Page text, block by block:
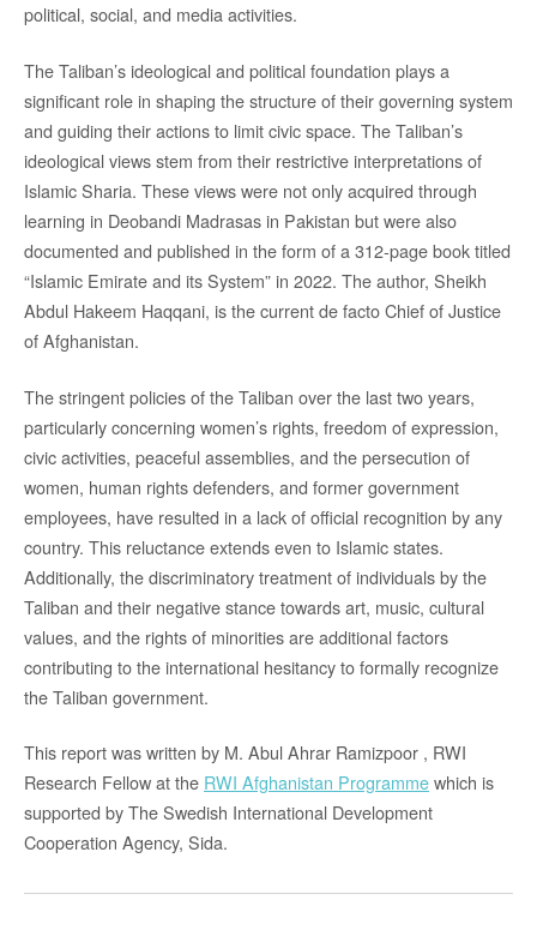
political, social, and media activities.
The Taliban’s ideological and political foundation plays a
significant role in shaping the structure of their governing system
and guiding their actions to limit civic space. The Taliban’s
ideological views stem from their restrictive interpretations of
Islamic Sharia. These views were not only acquired through
learning in Deobandi Madrasas in Pakistan but were also
documented and published in the form of a 312-page book titled
“Islamic Emirate and its System” in 2022. The author, Sheikh
Abdul Hakeem Haqqani, is the current de facto Chief of Justice
of Afghanistan.
The stringent policies of the Taliban over the last two years,
particularly concerning women’s rights, freedom of expression,
civic activities, peaceful assemblies, and the persecution of
women, human rights defenders, and former government
employees, have resulted in a lack of official recognition by any
country. This reluctance extends even to Islamic states.
Additionally, the discriminatory treatment of individuals by the
Taliban and their negative stance towards art, music, cultural
values, and the rights of minorities are additional factors
contributing to the international hesitancy to formally recognize
the Taliban government.
This report was written by M. Abul Ahrar Ramizpoor , RWI
Research Fellow at the RWI Afghanistan Programmewhich is
supported by The Swedish International Development
Cooperation Agency, Sida.